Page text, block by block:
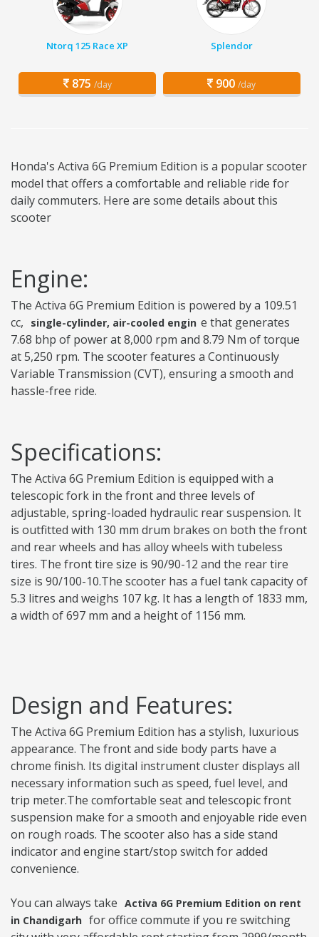
Ntorq 125 Race XP
875 /day
Splendor
900 /day
Honda's Activa 6G Premium Edition is a popular scooter
model that offers a comfortable and reliable ride for
daily commuters. Here are some details about this
scooter
Engine:
The Activa 6G Premium Edition is powered by a 109.51
cc,
single-cylinder, air-cooled engin e that generates
7.68 bhp of power at 8,000 rpm and 8.79 Nm of torque
at 5,250 rpm. The scooter features a Continuously
Variable Transmission (CVT), ensuring a smooth and
hassle-free ride.
Specifications:
The Activa 6G Premium Edition is equipped with a
telescopic fork in the front and three levels of
adjustable, spring-loaded hydraulic rear suspension. It
is outfitted with 130 mm drum brakes on both the front
and rear wheels and has alloy wheels with tubeless
tires. The front tire size is 90/90-12 and the rear tire
size is 90/100-10.The scooter has a fuel tank capacity of
5.3 litres and weighs 107 kg. It has a length of 1833 mm,
a width of 697 mm and a height of 1156 mm.
Design and Features:
The Activa 6G Premium Edition has a stylish, luxurious
appearance. The front and side body parts have a
chrome finish. Its digital instrument cluster displays all
necessary information such as speed, fuel level, and
trip meter.The comfortable seat and telescopic front
suspension make for a smooth and enjoyable ride even
on rough roads. The scooter also has a side stand
indicator and engine start/stop switch for added
convenience.
You can always take Activa 6G Premium Edition on rent
in Chandigarh for office commute if you re switching